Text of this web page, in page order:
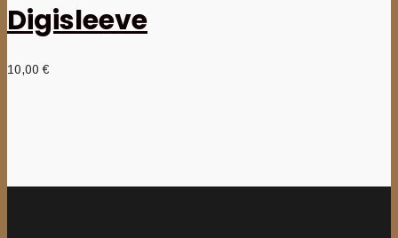
Digisleeve
10,00€